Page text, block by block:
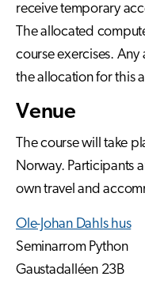
receive temporary
The allocated
course exercises.
the allocation for this
Venue
The course will take
Norway. Participants
own travel and
Ole-Johan Dahls hus
Seminarrom Python
Gaustadalléen 23B